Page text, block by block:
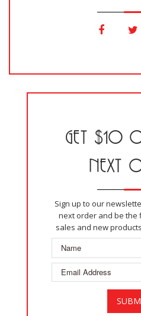
GET $10
NEXT
Sign up to our
next order and be the
sales and new